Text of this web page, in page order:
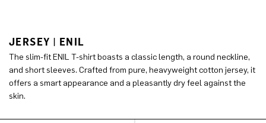
JERSEY | ENIL
The slim-fit ENIL T-shirt boasts a classic length, a round neckline,
and short sleeves. Crafted from pure, heavyweight cotton jersey, it
offers a smart appearance and a pleasantly dry feel against the
skin.